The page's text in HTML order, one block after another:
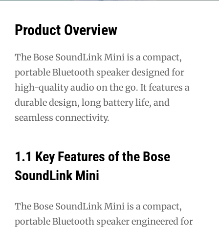
Product Overview
The Bose SoundLink Mini is a compact,
portable Bluetooth speaker designed for
high-quality audio on the go. It features a
durable design, long battery life, and
seamless connectivity.
1.1 Key Features of the Bose
SoundLink Mini
The Bose SoundLink Mini is a compact,
portable Bluetooth speaker engineered for
Post
navigation